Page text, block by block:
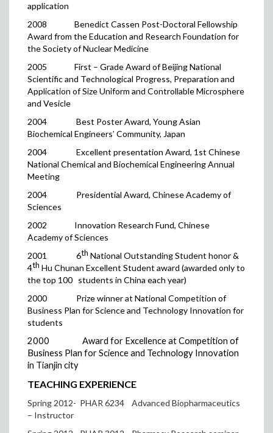
application
2008
Benedict Cassen Post-Doctoral Fellowship
Award from the Education and Research Foundation for
the Society of Nuclear Medicine
2005
First – Grade Award of Beijing National
Scientific and Technological Progress, Preparation and
Application of Size Uniform and Controllable Microsphere
and Vesicle
2004
Best Poster Award, Young Asian
Biochemical Engineers’ Community, Japan
2004
Excellent presentation Award, 1st Chinese
National Chemical and Biochemical Engineering Annual
Meeting
2004
Presidential Award, Chinese Academy of
Sciences
2002
Innovation Research Fund, Chinese
Academy of Sciences
2001
6th National Outstanding Student honor &
4th Hu Chunan Excellent Student award (awarded only to
the top 100 students in China each year)
2000
Prize winner at National Competition of
Business Plan for Science and Technology Innovation for
students
2000
Award for Excellence at Competition of
Business Plan for Science and Technology Innovation
in Tianjin city
TEACHING EXPERIENCE
Spring 2012- PHAR 6234
Advanced Biopharmaceutics
– Instructor